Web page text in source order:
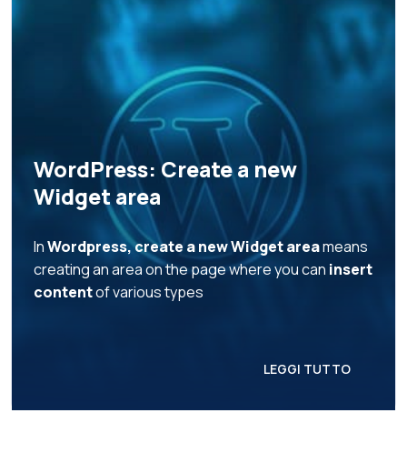
WordPress: Create a new
Widget area
InWordpress, create a new Widget areameans
creating an area on the page where you can insert
contentof various types
LEGGI TUTTO